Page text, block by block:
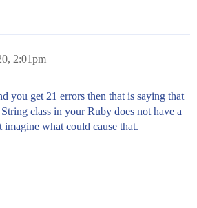
2:01pm
you get 21 errors then that is saying that
class in your Ruby does not have a
imagine what could cause that.